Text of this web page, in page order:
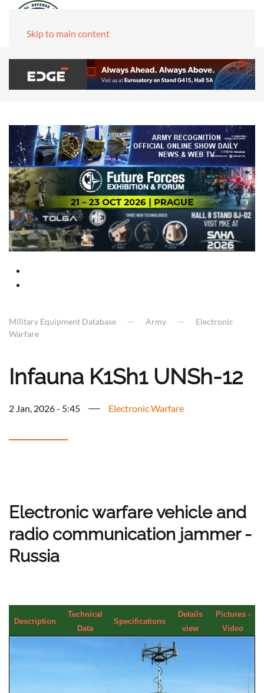
Skip to main content
Military Equipment Database Army
Electronic
Warfare
Infauna K1Sh1 UNSh-12
2 Jan, 2026 - 5:45 Electronic Warfare
Electronic warfare vehicle and
radio communication jammer -
Russia
Description
Technical
Data
Specifications
Details
view
Pictures -
Video